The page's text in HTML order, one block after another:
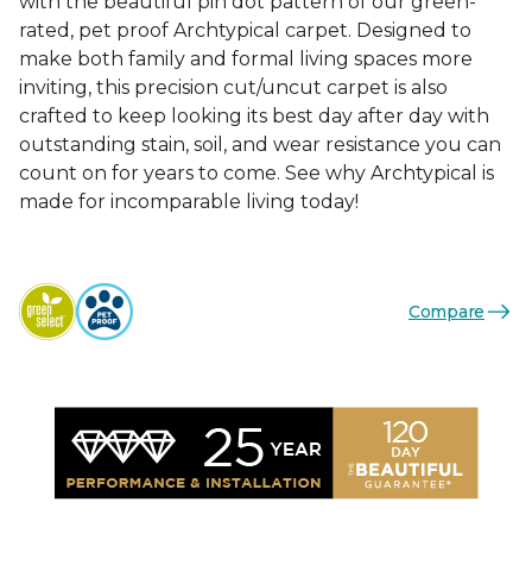
rated, pet proof Archtypical carpet. Designed to
make both family and formal living spaces more
inviting, this precision cut/uncut carpet is also
crafted to keep looking its best day after day with
outstanding stain, soil, and wear resistance you can
count on for years to come. See why Archtypical is
made for incomparable living today!
Compare